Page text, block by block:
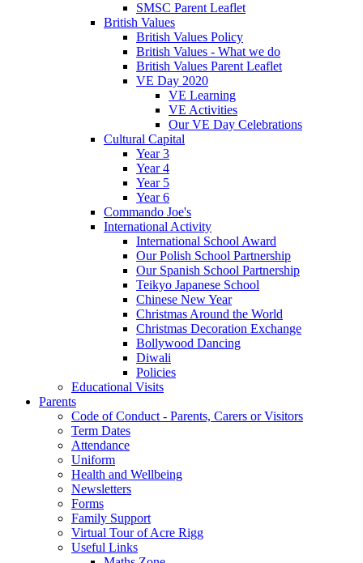
SMSC Parent Leaflet
British Values
British Values Policy
British Values - What we do
British Values Parent Leaflet
VE Day 2020
VE Learning
VE Activities
Our VE Day Celebrations
Cultural Capital
Year 3
Year 4
Year 5
Year 6
Commando Joe's
International Activity
International School Award
Our Polish School Partnership
Our Spanish School Partnership
Teikyo Japanese School
Chinese New Year
Christmas Around the World
Christmas Decoration Exchange
Bollywood Dancing
Diwali
Policies
Educational Visits
Parents
Code of Conduct - Parents, Carers or Visitors
Term Dates
Attendance
Uniform
Health and Wellbeing
Newsletters
Forms
Family Support
Virtual Tour of Acre Rigg
Useful Links